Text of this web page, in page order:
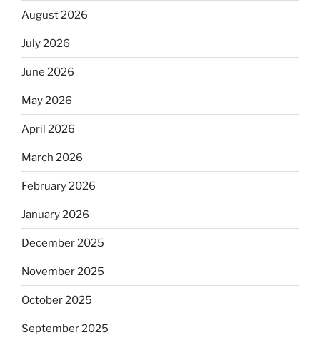
August 2026
July 2026
June 2026
May 2026
April 2026
March 2026
February 2026
January 2026
December 2025
November 2025
October 2025
September 2025